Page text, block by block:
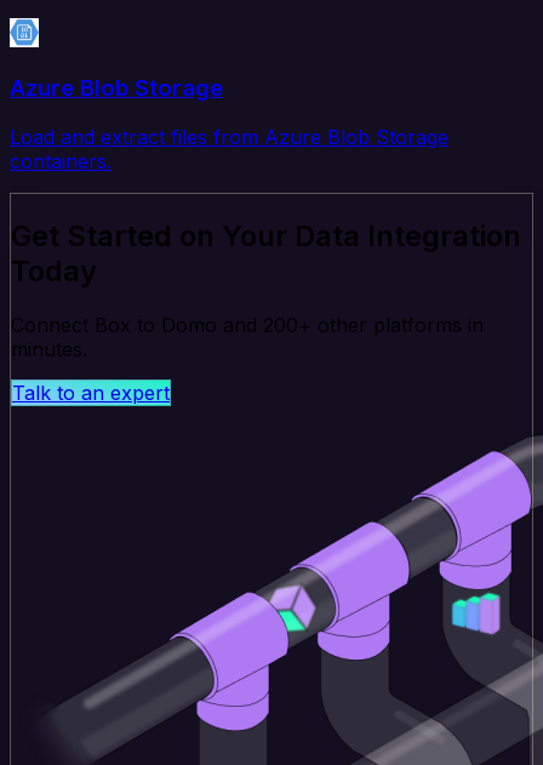
Azure Blob Storage
Load and extract files from Azure Blob Storage
containers.
Get Started on Your Data Integration
Today
Connect Box to Domo and 200+ other platforms in
minutes.
Talk to an expert